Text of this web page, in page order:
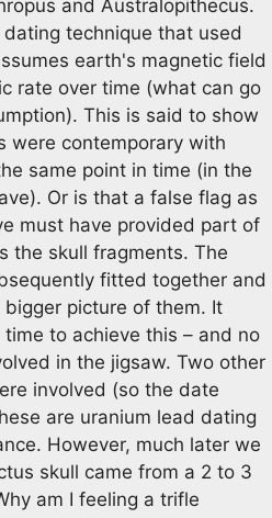
and Australopithecus.
technique that used
earth's magnetic field
rate over time (what can go
This is said to show
were contemporary with
same point in time (in the
Or is that a false flag as
must have provided part of
the skull fragments. The
fitted together and
picture of them. It
to achieve this – and no
in the jigsaw. Two other
involved (so the date
are uranium lead dating
However, much later we
skull came from a 2 to 3
am I feeling a trifle